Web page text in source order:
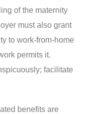
of the maternity
must also grant
to work-from-home
permits it.
facilitate
benefits are